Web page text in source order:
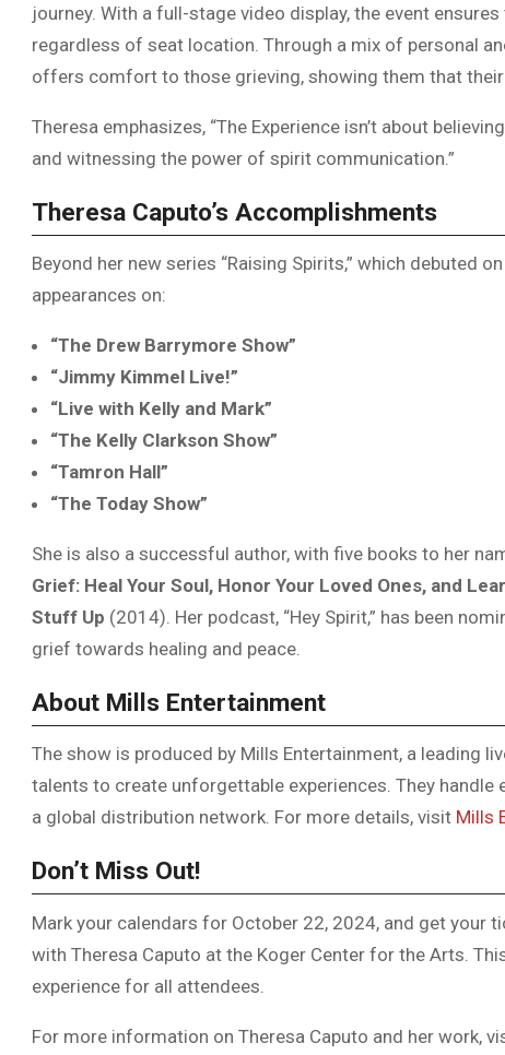
journey. With a full-stage video display, the event
regardless of seat location. Through a mix of personal
offers comfort to those grieving, showing them that
Theresa emphasizes, “The Experience isn’t about
and witnessing the power of spirit communication.”
Theresa Caputo’s Accomplishments
Beyond her new series “Raising Spirits,” which debuted
appearances on:
“The Drew Barrymore Show”
“Jimmy Kimmel Live!”
“Live with Kelly and Mark”
“The Kelly Clarkson Show”
“Tamron Hall”
“The Today Show”
She is also a successful author, with five books to her
Grief: Heal Your Soul, Honor Your Loved Ones, and
Stuff Up (2014). Her podcast, “Hey Spirit,” has been
grief towards healing and peace.
About Mills Entertainment
The show is produced by Mills Entertainment, a leading
talents to create unforgettable experiences. They
a global distribution network. For more details, visit Mills
Don’t Miss Out!
Mark your calendars for October 22, 2024, and get your
with Theresa Caputo at the Koger Center for the Arts.
experience for all attendees.
For more information on Theresa Caputo and her work,